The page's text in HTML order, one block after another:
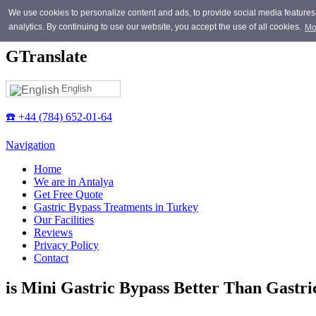
We use cookies to personalize content and ads, to provide social media
analytics. By continuing to use our website, you accept the use of all cookies.
Skip to main content
GTranslate
English
☎️ +44 (784) 652-01-64
Navigation
Home
We are in Antalya
Get Free Quote
Gastric Bypass Treatments in Turkey
Our Facilities
Reviews
Privacy Policy
Contact
is Mini Gastric Bypass Better Than